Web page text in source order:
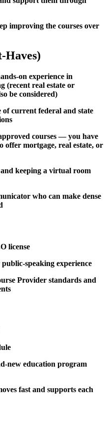
improving the courses over
Haves)
on experience in
(recent real estate or
be considered)
current federal and state
courses — you have
offer mortgage, real estate, or
keeping a virtual room
who can make dense
license
speaking experience
Provider standards and
new education program
fast and supports each